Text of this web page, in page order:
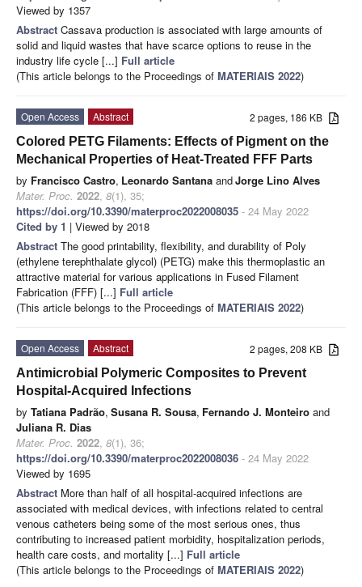
Viewed by 1357
Abstract Cassava production is associated with large amounts of
solid and liquid wastes that have scarce options to reuse in the
industry life cycle [...] Full article
(This article belongs to the Proceedings of MATERIAIS 2022)
2 pages, 186 KB
Open Access
Abstract
Colored PETG Filaments: Effects of Pigment on the
Mechanical Properties of Heat-Treated FFF Parts
by Francisco Castro, Leonardo Santana andJorge Lino Alves
Mater. Proc. 2022, 8(1), 35;
https://doi.org/10.3390/materproc2022008035 - 24 May 2022
Cited by 1 | Viewed by 2018
Abstract The good printability, flexibility, and durability of Poly
(ethylene terephthalate glycol) (PETG) make this thermoplastic an
attractive material for various applications in Fused Filament
Fabrication (FFF) [...] Full article
(This article belongs to the Proceedings of MATERIAIS 2022)
2 pages, 208 KB
Open Access
Abstract
Antimicrobial Polymeric Composites to Prevent
Hospital-Acquired Infections
by Tatiana Padrão, Susana R. Sousa, Fernando J. Monteiro and
Juliana R. Dias
Mater. Proc. 2022, 8(1), 36;
https://doi.org/10.3390/materproc2022008036 - 24 May 2022
Viewed by 1695
Abstract More than half of all hospital-acquired infections are
associated with medical devices, with infections related to central
venous catheters being some of the most serious ones, thus
contributing to increased patient morbidity, hospitalization periods,
health care costs, and mortality [...] Full article
(This article belongs to the Proceedings of MATERIAIS 2022)